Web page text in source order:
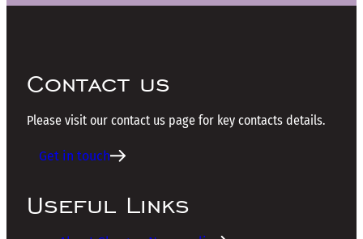
Contact us
Please visit our contact us page for key contacts details.
Get in touch
Useful Links